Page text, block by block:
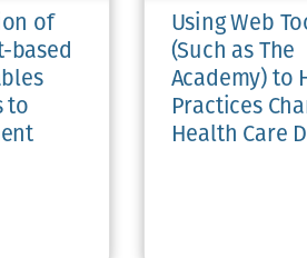
of
based
to
Using Web
(Such as The
Academy) to
Practices
Health Care